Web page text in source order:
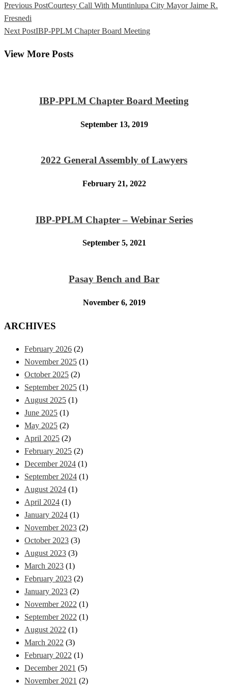
Previous PostCourtesy Call With Muntinlupa City Mayor Jaime R.
Fresnedi
Next PostIBP-PPLM Chapter Board Meeting
View More Posts
IBP-PPLM Chapter Board Meeting
September 13, 2019
2022 General Assembly of Lawyers
February 21, 2022
IBP-PPLM Chapter – Webinar Series
September 5, 2021
Pasay Bench and Bar
November 6, 2019
ARCHIVES
February 2026 (2)
November 2025 (1)
October 2025 (2)
September 2025 (1)
August 2025 (1)
June 2025 (1)
May 2025 (2)
April 2025 (2)
February 2025 (2)
December 2024 (1)
September 2024 (1)
August 2024 (1)
April 2024 (1)
January 2024 (1)
November 2023 (2)
October 2023 (3)
August 2023 (3)
March 2023 (1)
February 2023 (2)
January 2023 (2)
November 2022 (1)
September 2022 (1)
August 2022 (1)
March 2022 (3)
February 2022 (1)
December 2021 (5)
November 2021 (2)